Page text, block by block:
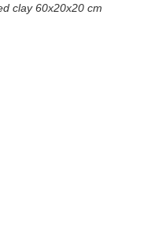
clay 60x20x20 cm